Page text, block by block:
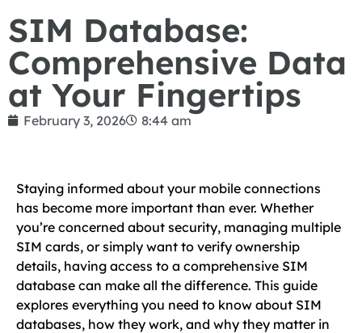
SIM Database:
Comprehensive Data
at Your Fingertips
February 3, 2026 8:44 am
Staying informed about your mobile connections
has become more important than ever. Whether
you’re concerned about security, managing multiple
SIM cards, or simply want to verify ownership
details, having access to a comprehensive SIM
database can make all the difference. This guide
explores everything you need to know about SIM
databases, how they work, and why they matter in